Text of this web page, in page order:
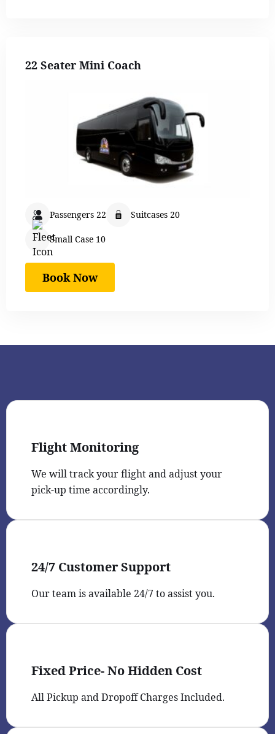
22 Seater Mini Coach
Passengers 22 Suitcases 20
Small Case 10
Book Now
Flight Monitoring
We will track your flight and adjust your
pick-up time accordingly.
24/7 Customer Support
Our team is available 24/7 to assist you.
Fixed Price- No Hidden Cost
All Pickup and Dropoff Charges Included.